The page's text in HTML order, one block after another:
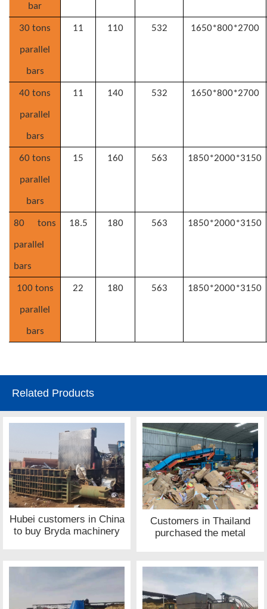
bar
30 tons
parallel
bars
11 110 532 1650*800*2700
40 tons
parallel
bars
11 140 532 1650*800*2700
60 tons
parallel
bars
15 160 563 1850*2000*3150
80 tons
parallel
bars
18.5 180 563 1850*2000*3150
100 tons
parallel
bars
22 180 563 1850*2000*3150
Related Products
Hubei customers in China
to buy Bryda machinery
Customers in Thailand
purchased the metal